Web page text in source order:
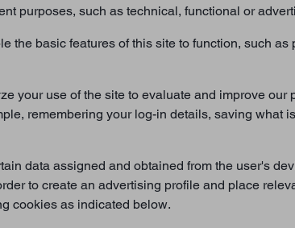
purposes, such as technical, functional or
the basic features of this site to function, such
your use of the site to evaluate and improve
remembering your log-in details, saving what
data assigned and obtained from the user's
to create an advertising profile and place
cookies as indicated below.